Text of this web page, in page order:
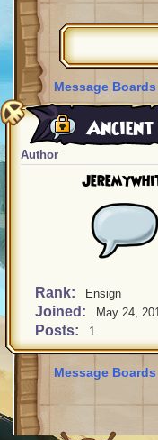
Message
Ancient
Author
Rank: Ensign
Joined: May 24,
Posts: 1
Message